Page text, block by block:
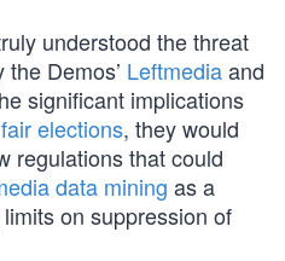
understood the threat
Demos’ Leftmediaand
significant implications
elections, they would
regulations that could
data mining as a
on suppression of